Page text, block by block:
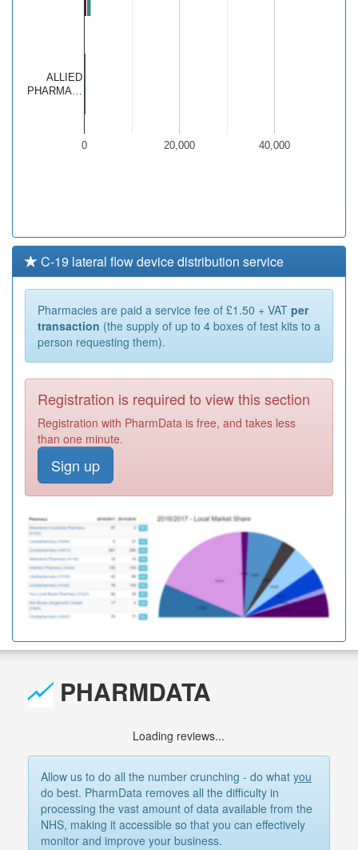
0 20,000 40,000
ALLIED
PHARMA…
C-19 lateral flow device distribution service
Pharmacies are paid a service fee of £1.50 + VAT per
transaction (the supply of up to 4 boxes of test kits to a
person requesting them).
Registration is required to view this section
Registration with PharmData is free, and takes less
than one minute.
Sign up
PHARMDATA
Loading reviews...
Allow us to do all the number crunching - do whatyou
do best. PharmData removes all the difficulty in
processing the vast amount of data available from the
NHS, making it accessible so that you can effectively
monitor and improve your business.